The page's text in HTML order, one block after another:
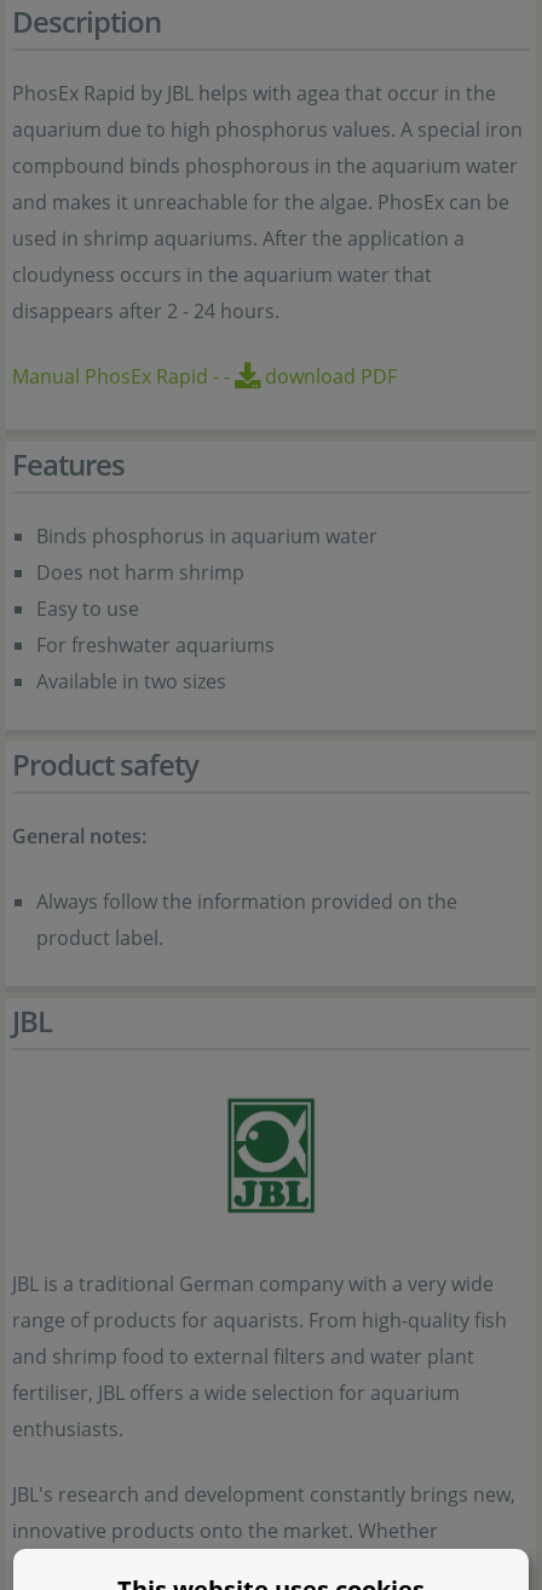
Description
PhosEx Rapid by JBL helps with agea that occur in the
aquarium due to high phosphorus values. A special iron
compbound binds phosphorous in the aquarium water
and makes it unreachable for the algae. PhosEx can be
used in shrimp aquariums. After the application a
cloudyness occurs in the aquarium water that
disappears after 2 - 24 hours.
Manual PhosEx Rapid -- download PDF
Features
Binds phosphorus in aquarium water
Does not harm shrimp
Easy to use
For freshwater aquariums
Available in two sizes
Product safety
General notes:
Always follow the information provided on the
product label.
JBL
JBL is a traditional German company with a very wide
range of products for aquarists. From high-quality fish
and shrimp food to external filters and water plant
fertiliser, JBL offers a wide selection for aquarium
enthusiasts.
JBL's research and development constantly brings new,
innovative products onto the market. Whether
aquascape, fish aquarium, shrimp tank with a scurry